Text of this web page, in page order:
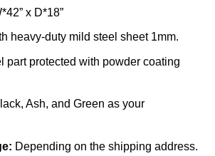
x D*18”
heavy-duty mild steel sheet 1mm.
part protected with powder coating
Ash, and Green as your
Depending on the shipping address.